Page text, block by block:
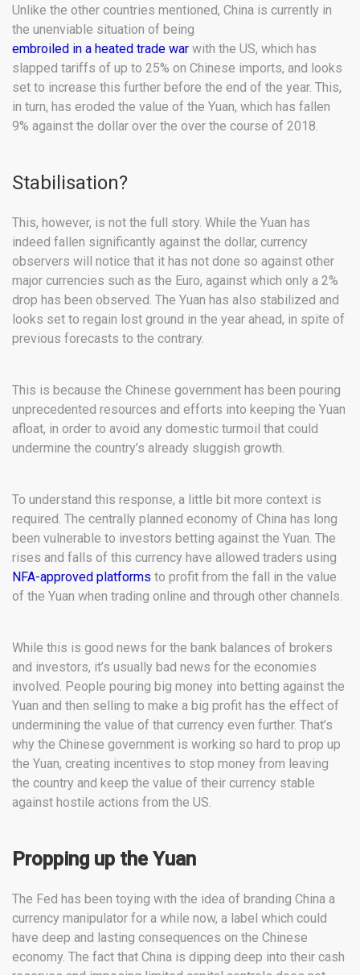
Unlike the other countries mentioned, China is currently in
the unenviable situation of being
embroiled in a heated trade war with the US, which has
slapped tariffs of up to 25% on Chinese imports, and looks
set to increase this further before the end of the year. This,
in turn, has eroded the value of the Yuan, which has fallen
9% against the dollar over the over the course of 2018.
Stabilisation?
This, however, is not the full story. While the Yuan has
indeed fallen significantly against the dollar, currency
observers will notice that it has not done so against other
major currencies such as the Euro, against which only a 2%
drop has been observed. The Yuan has also stabilized and
looks set to regain lost ground in the year ahead, in spite of
previous forecasts to the contrary.
This is because the Chinese government has been pouring
unprecedented resources and efforts into keeping the Yuan
afloat, in order to avoid any domestic turmoil that could
undermine the country’s already sluggish growth.
To understand this response, a little bit more context is
required. The centrally planned economy of China has long
been vulnerable to investors betting against the Yuan. The
rises and falls of this currency have allowed traders using
NFA-approved platforms to profit from the fall in the value
of the Yuan when trading online and through other channels.
While this is good news for the bank balances of brokers
and investors, it’s usually bad news for the economies
involved. People pouring big money into betting against the
Yuan and then selling to make a big profit has the effect of
undermining the value of that currency even further. That’s
why the Chinese government is working so hard to prop up
the Yuan, creating incentives to stop money from leaving
the country and keep the value of their currency stable
against hostile actions from the US.
Propping up the Yuan
The Fed has been toying with the idea of branding China a
currency manipulator for a while now, a label which could
have deep and lasting consequences on the Chinese
economy. The fact that China is dipping deep into their cash